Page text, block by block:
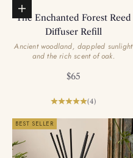
Add to basket
The Enchanted Forest Reed
Diffuser Refill
Ancient woodland, dappled sunlight
and the rich scent of oak.
Sale price
$65
(4)
BEST SELLER